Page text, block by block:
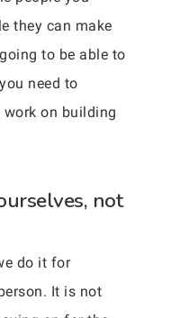
they can make
to be able to
need to
work on building
not
do it for
It is not